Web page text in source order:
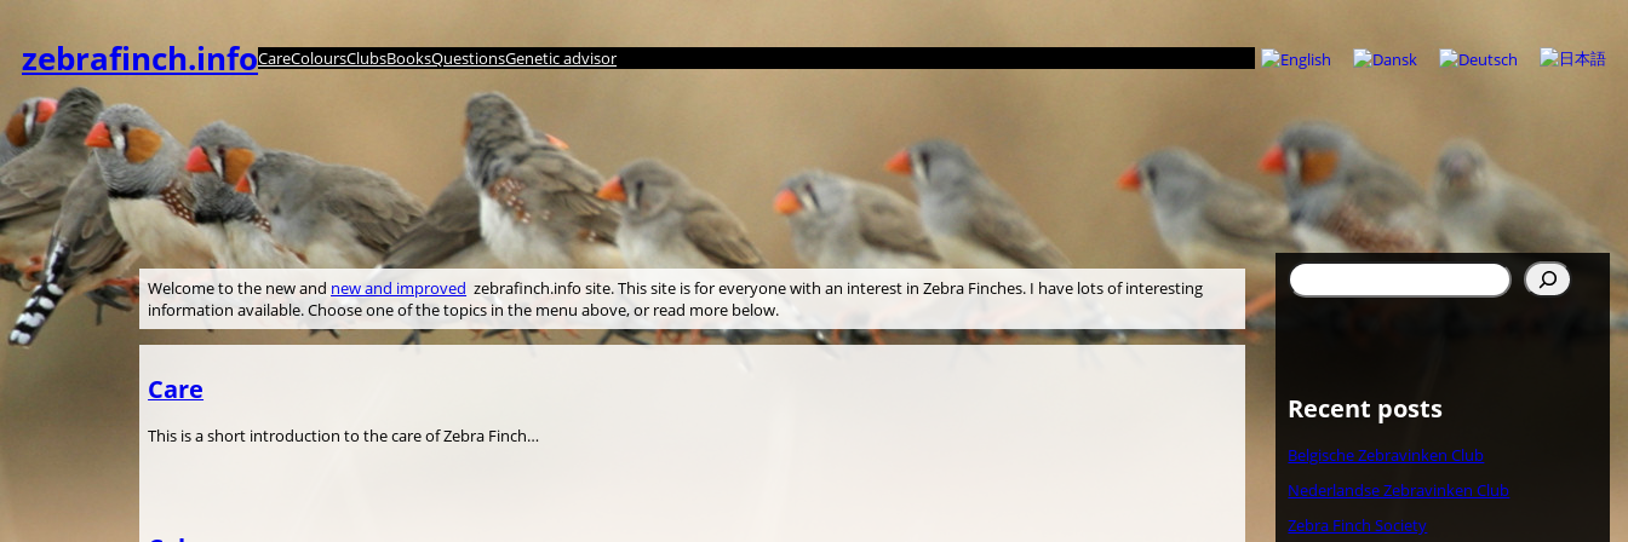
を
キ
ッ
プ
zebrafinch.infoCareColoursClubsBooksQuestionsGenetic advisor
Welcome to the new and new and improved zebrafinch.info site. This site is for everyone with an interest in Zebra Finches. I have lots of interesting
information available. Choose one of the topics in the menu above, or read more below.
Care
This is a short introduction to the care of Zebra Finch…
検
索
Recent posts
Belgische Zebravinken Club
Nederlandse Zebravinken Club
Zebra Finch Society